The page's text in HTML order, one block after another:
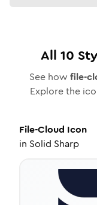
All 10
See how file-
Explore the
File-Cloud Icon
in Solid Sharp